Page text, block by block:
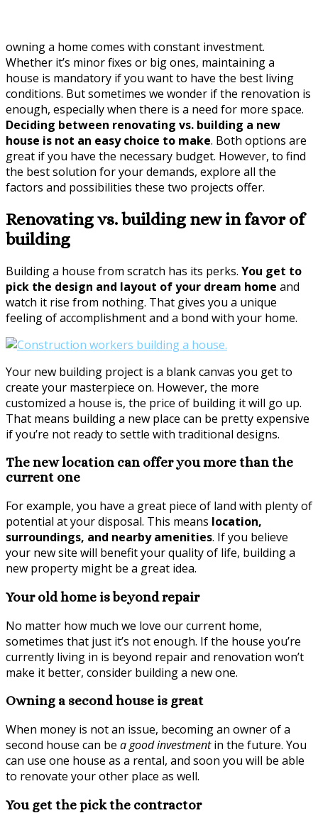
owning a home comes with constant investment.
Whether it’s minor fixes or big ones, maintaining a
house is mandatory if you want to have the best living
conditions. But sometimes we wonder if the renovation is
enough, especially when there is a need for more space.
Deciding between renovating vs. building a new
house is not an easy choice to make. Both options are
great if you have the necessary budget. However, to find
the best solution for your demands, explore all the
factors and possibilities these two projects offer.
Renovating vs. building new in favor of
building
Building a house from scratch has its perks. You get to
pick the design and layout of your dream home and
watch it rise from nothing. That gives you a unique
feeling of accomplishment and a bond with your home.
Your new building project is a blank canvas you get to
create your masterpiece on. However, the more
customized a house is, the price of building it will go up.
That means building a new place can be pretty expensive
if you’re not ready to settle with traditional designs.
The new location can offer you more than the
current one
For example, you have a great piece of land with plenty of
potential at your disposal. This means location,
surroundings, and nearby amenities. If you believe
your new site will benefit your quality of life, building a
new property might be a great idea.
Your old home is beyond repair
No matter how much we love our current home,
sometimes that just it’s not enough. If the house you’re
currently living in is beyond repair and renovation won’t
make it better, consider building a new one.
Owning a second house is great
When money is not an issue, becoming an owner of a
second house can be a good investmentin the future. You
can use one house as a rental, and soon you will be able
to renovate your other place as well.
You get the pick the contractor